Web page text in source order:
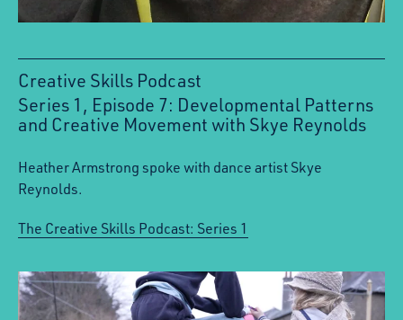
Creative Skills Podcast
:Series 1, Episode 7: Developmental Patterns
and Creative Movement with Skye Reynolds
Heather Armstrong spoke with dance artist Skye
Reynolds.
The Creative Skills Podcast: Series 1